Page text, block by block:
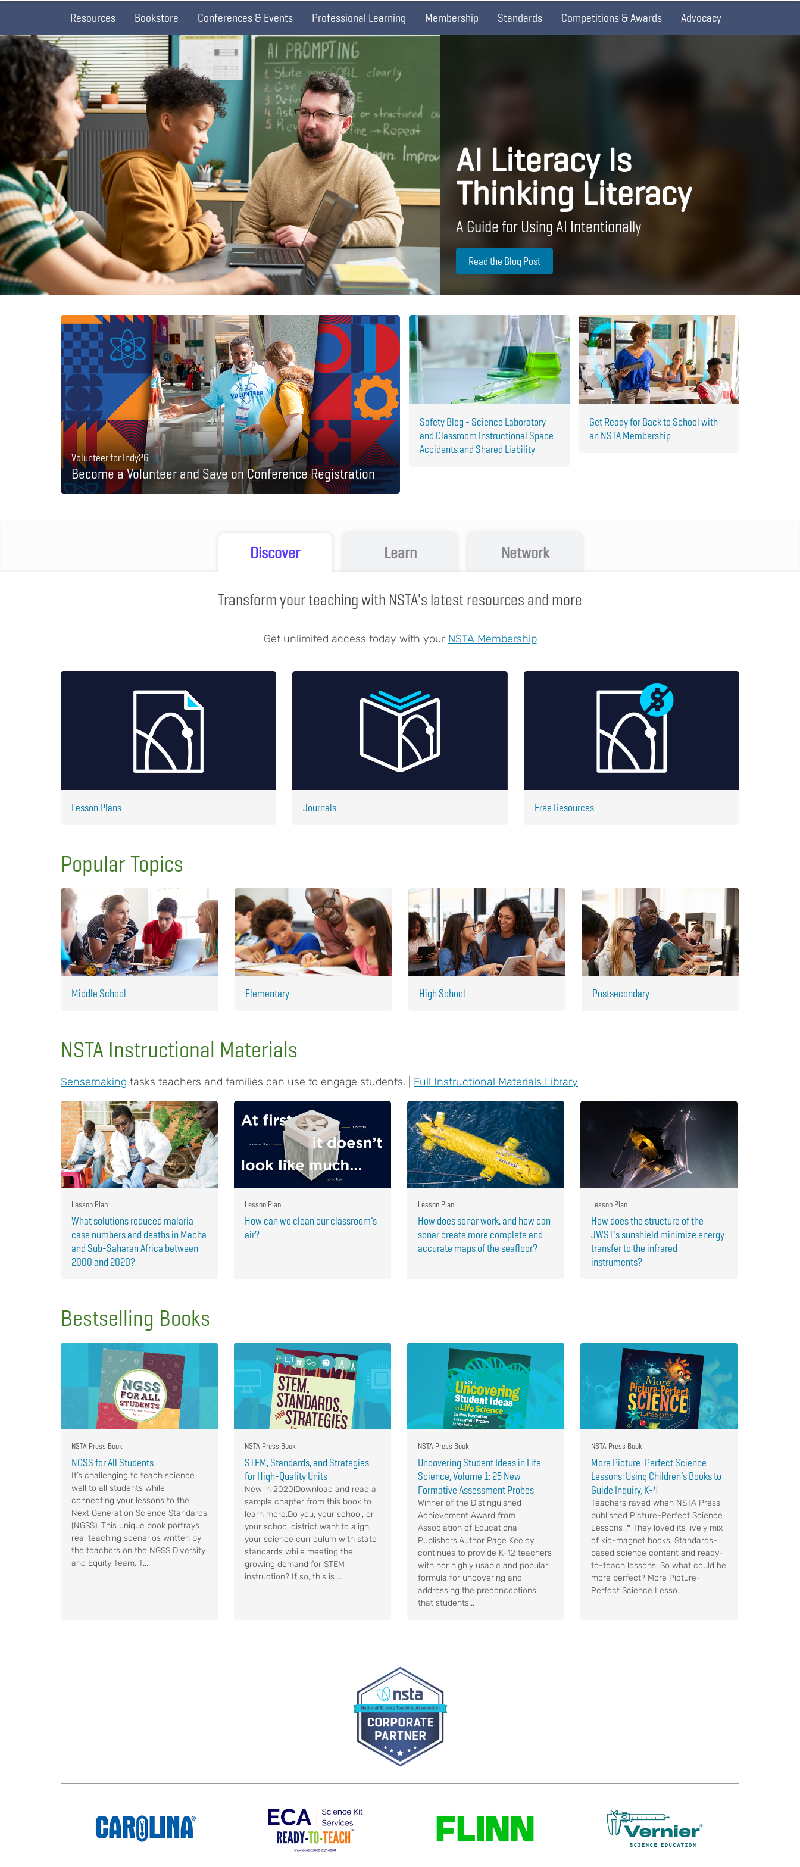
Resources Bookstore Conferences & Events Professional Learning Membership Standards Competitions & Awards Advocacy
AI Literacy Is
Thinking Literacy
A Guide for Using AI Intentionally
Read the Blog Post
Volunteer for Indy26
Become a Volunteer and Save on Conference Registration
Safety Blog - Science Laboratory
and Classroom Instructional Space
Accidents and Shared Liability
Get Ready for Back to School with
an NSTA Membership
Discover Learn Network
Transform your teaching with NSTA's latest resources and more
Get unlimited access today with your NSTA Membership
Lesson Plans Journals Free Resources
Popular Topics
Middle School Elementary High School Postsecondary
NSTA Instructional Materials
Sensemaking tasks teachers and families can use to engage students. | Full Instructional Materials Library
Lesson Plan
What solutions reduced malaria
case numbers and deaths in Macha
and Sub-Saharan Africa between
2000 and 2020?
Lesson Plan
How can we clean our classroom’s
air?
Lesson Plan
How does sonar work, and how can
sonar create more complete and
accurate maps of the seafloor?
Lesson Plan
How does the structure of the
JWST’s sunshield minimize energy
transfer to the infrared
instruments?
Bestselling Books
NSTA Press Book
NGSS for All Students
It’s challenging to teach science
well to all students while
connecting your lessons to the
Next Generation Science Standards
(NGSS). This unique book portrays
real teaching scenarios written by
the teachers on the NGSS Diversity
and Equity Team. T...
NSTA Press Book
STEM, Standards, and Strategies
for High-Quality Units
New in 2020!Download and read a
sample chapter from this book to
learn more.Do you, your school, or
your school district want to align
your science curriculum with state
standards while meeting the
growing demand for STEM
instruction? If so, this is ...
NSTA Press Book
Uncovering Student Ideas in Life
Science, Volume 1: 25 New
Formative Assessment Probes
Winner of the Distinguished
Achievement Award from
Association of Educational
Publishers!Author Page Keeley
continues to provide K–12 teachers
with her highly usable and popular
formula for uncovering and
addressing the preconceptions
that students...
NSTA Press Book
More Picture-Perfect Science
Lessons: Using Children’s Books to
Guide Inquiry, K-4
Teachers raved when NSTA Press
published Picture-Perfect Science
Lessons .* They loved its lively mix
of kid-magnet books, Standards-
based science content and ready-
to-teach lessons. So what could be
more perfect? More Picture-
Perfect Science Lesso...